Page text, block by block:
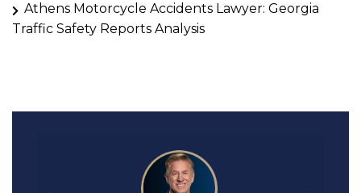
Athens Motorcycle Accidents Lawyer: Georgia
Traffic Safety Reports Analysis